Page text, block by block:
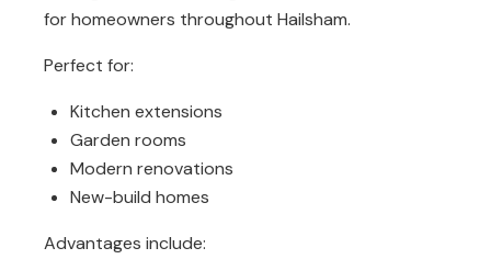
for homeowners throughout Hailsham.
Perfect for:
Kitchen extensions
Garden rooms
Modern renovations
New-build homes
Advantages include: